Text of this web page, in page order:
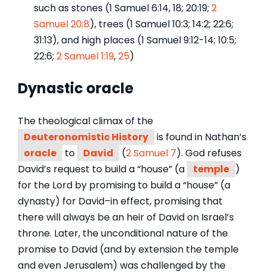
such as stones (1 Samuel 6:14, 18; 20:19; 2
Samuel 20:8), trees (1 Samuel 10:3; 14:2; 22:6;
31:13), and high places (1 Samuel 9:12-14; 10:5;
22:6; 2 Samuel 1:19,25)
Dynastic oracle
The theological climax of the
Deuteronomistic History
is found in Nathan’s
oracle
to David (2 Samuel 7). God refuses
David’s request to build a “house” (a
temple )
for the Lord by promising to build a “house” (a
dynasty) for David–in effect, promising that
there will always be an heir of David on Israel’s
throne. Later, the unconditional nature of the
promise to David (and by extension the temple
and even Jerusalem) was challenged by the